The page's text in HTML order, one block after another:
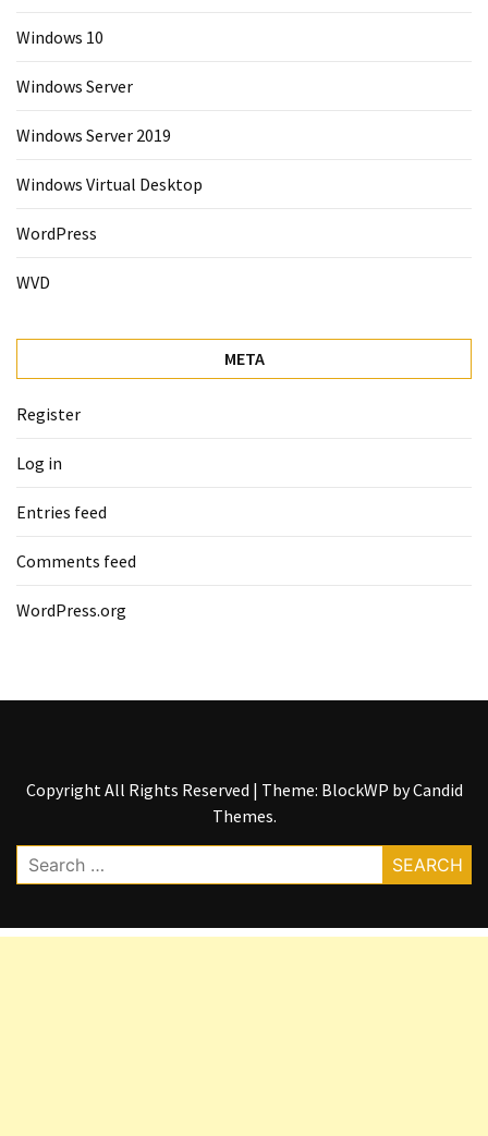
Windows 10
Windows Server
Windows Server 2019
Windows Virtual Desktop
WordPress
WVD
META
Register
Log in
Entries feed
Comments feed
WordPress.org
Copyright All Rights Reserved | Theme: BlockWP byCandid
Themes.
Search
for: